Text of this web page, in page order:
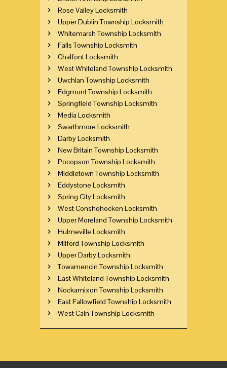
Rose Valley Locksmith
Upper Dublin Township Locksmith
Whitemarsh Township Locksmith
Falls Township Locksmith
Chalfont Locksmith
West Whiteland Township Locksmith
Uwchlan Township Locksmith
Edgmont Township Locksmith
Springfield Township Locksmith
Media Locksmith
Swarthmore Locksmith
Darby Locksmith
New Britain Township Locksmith
Pocopson Township Locksmith
Middletown Township Locksmith
Eddystone Locksmith
Spring City Locksmith
West Conshohocken Locksmith
Upper Moreland Township Locksmith
Hulmeville Locksmith
Milford Township Locksmith
Upper Darby Locksmith
Towamencin Township Locksmith
East Whiteland Township Locksmith
Nockamixon Township Locksmith
East Fallowfield Township Locksmith
West Caln Township Locksmith